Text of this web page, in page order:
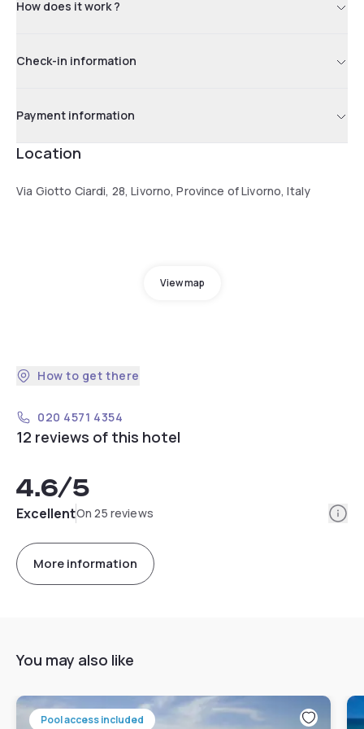
How does it work ?
Check-in information
Payment information
Location
Via Giotto Ciardi, 28, Livorno, Province of Livorno, Italy
View map
How to get there
020 4571 4354
12 reviews of this hotel
4.6/5
ExcellentOn 25 reviews
More information
You may also like
Pool access included